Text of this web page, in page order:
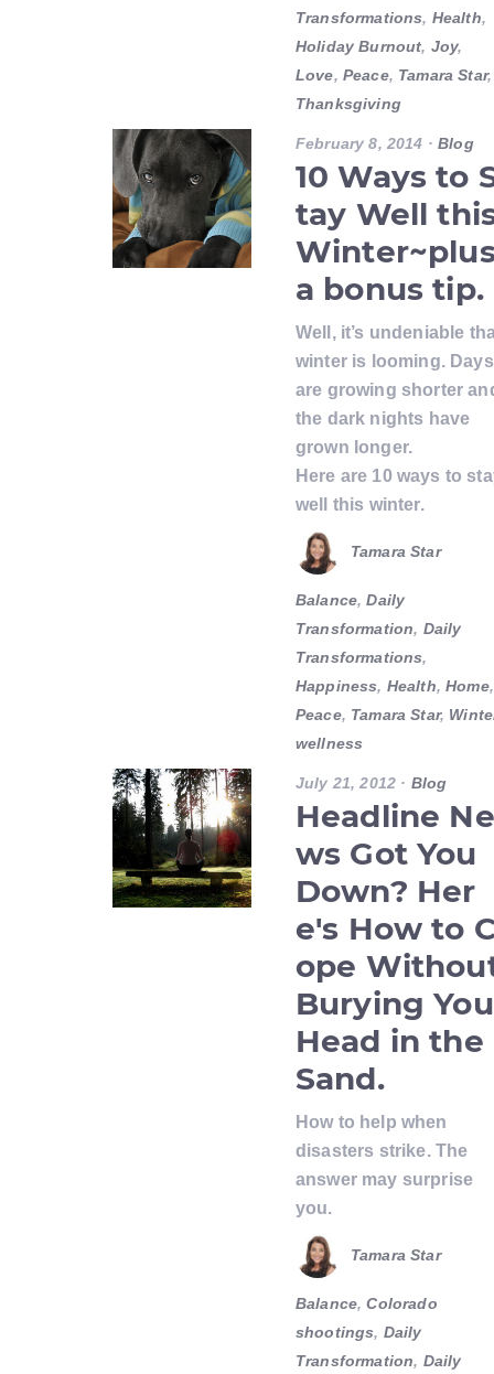
Transformations, Health,
Holiday Burnout, Joy,
Love, Peace, Tamara Star,
Thanksgiving
February 8, 2014 ·Blog
10 Ways to
tay Well
a bonus tip.
Well, it’s undeniable
winter is looming. Days
are growing shorter
the dark nights have
grown longer.
Here are 10 ways to
well this winter.
Tamara Star
Balance,Daily
Transformation, Daily
Transformations,
Happiness, Health,Home,
Peace, Tamara Star,
wellness
July 21, 2012 · Blog
Headline Ne
ws Got You
Down? Her
e's How to
ope
Burying
Head in the
Sand.
How to help when
disasters strike. The
answer may surprise
you.
Tamara Star
Balance,Colorado
shootings, Daily
Transformation, Daily